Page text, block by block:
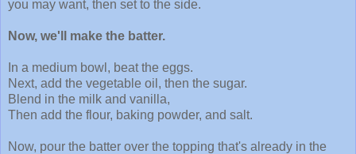
you may want, then set to the side.
Now, we'll make the batter.
In a medium bowl, beat the eggs.
Next, add the vegetable oil, then the sugar.
Blend in the milk and vanilla,
Then add the flour, baking powder, and salt.
Now, pour the batter over the topping that's already in the